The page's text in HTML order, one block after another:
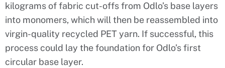
kilograms of fabric cut-offs from Odlo’s base layers
into monomers, which will then be reassembled into
virgin-quality recycled PET yarn. If successful, this
process could lay the foundation for Odlo’s first
circular base layer.